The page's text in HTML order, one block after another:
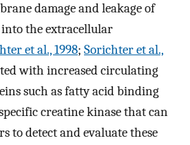
damage and leakage of
the extracellular
et al., 1998; Sorichter et al.,
with increased circulating
such as fatty acid binding
creatine kinase that can
to detect and evaluate these